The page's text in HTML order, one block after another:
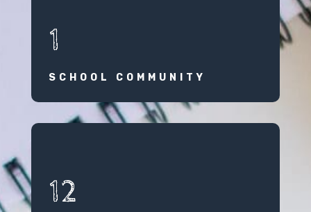
1
SCHOOL COMMUNITY
12